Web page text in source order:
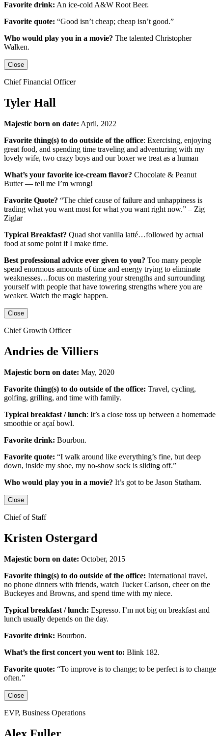
Favorite drink: An ice-cold A&W Root Beer.
Favorite quote: “Good isn’t cheap; cheap isn’t good.”
Who would play you in a movie? The talented Christopher
Walken.
Close
Chief Financial Officer
Tyler Hall
Majestic born on date: April, 2022
Favorite thing(s) to do outside of the office: Exercising, enjoying
great food, and spending time traveling and adventuring with my
lovely wife, two crazy boys and our boxer we treat as a human
What’s your favorite ice-cream flavor? Chocolate & Peanut
Butter — tell me I’m wrong!
Favorite Quote? “The chief cause of failure and unhappiness is
trading what you want most for what you want right now.” – Zig
Ziglar
Typical Breakfast? Quad shot vanilla latté…followed by actual
food at some point if I make time.
Best professional advice ever given to you? Too many people
spend enormous amounts of time and energy trying to eliminate
weaknesses…focus on mastering your strengths and surrounding
yourself with people that have towering strengths where you are
weaker. Watch the magic happen.
Close
Chief Growth Officer
Andries de Villiers
Majestic born on date: May, 2020
Favorite thing(s) to do outside of the office: Travel, cycling,
golfing, grilling, and time with family.
Typical breakfast / lunch: It’s a close toss up between a homemade
smoothie or açaí bowl.
Favorite drink: Bourbon.
Favorite quote: “I walk around like everything’s fine, but deep
down, inside my shoe, my no-show sock is sliding off.”
Who would play you in a movie? It’s got to be Jason Statham.
Close
Chief of Staff
Kristen Ostergard
Majestic born on date: October, 2015
Favorite thing(s) to do outside of the office: International travel,
no phone dinners with friends, watch Tucker Carlson, cheer on the
Buckeyes and Browns, and spend time with my niece.
Typical breakfast / lunch: Espresso. I’m not big on breakfast and
lunch usually depends on the day.
Favorite drink: Bourbon.
What’s the first concert you went to: Blink 182.
Favorite quote: “To improve is to change; to be perfect is to change
often.”
Close
EVP, Business Operations
Alex Fuller